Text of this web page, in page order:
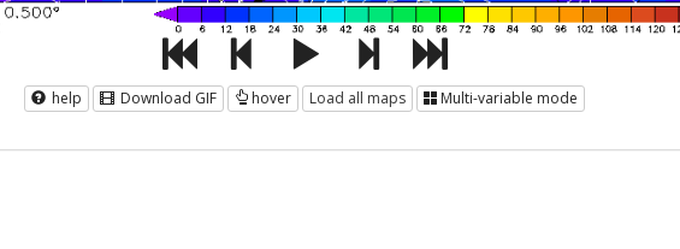
help Download GIF hover Load all maps Multi-variable mode